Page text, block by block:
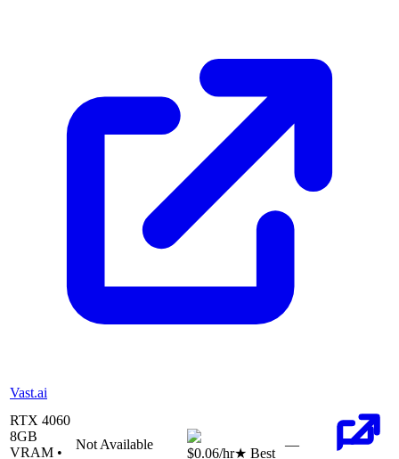
Vast.ai
RTX 4060
8GB
VRAM •
Not Available
$0.06/hr★ Best
—